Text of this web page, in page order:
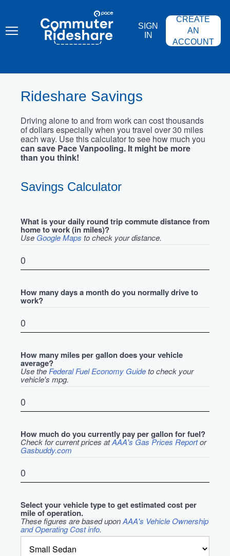
content
COMMUTER
RIDESHARE
SIGN
IN
CREATE
AN
ACCOUNT
Rideshare Savings
Driving alone to and from work can cost thousands
of dollars especially when you travel over 30 miles
each way. Use this calculator to see how much you
can save Pace Vanpooling. It might be more
than you think!
Savings Calculator
What is your daily round trip commute distance from
home to work (in miles)?
Use Google Maps to check your distance.
How many days a month do you normally drive to
work?
How many miles per gallon does your vehicle
average?
Use the Federal Fuel Economy Guideto check your
vehicle's mpg.
How much do you currently pay per gallon for fuel?
Check for current prices atAAA's Gas Prices Reportor
Gasbuddy.com
Select your vehicle type to get estimated cost per
mile of operation.
These figures are based uponAAA's Vehicle Ownership
and Operating Cost info.